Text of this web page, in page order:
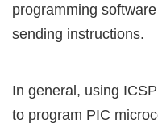
programming
sending instructions.
In general, using
to program PIC